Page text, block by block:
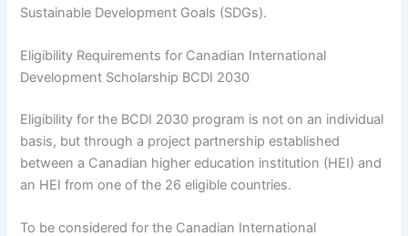
Sustainable Development Goals (SDGs).
Eligibility Requirements for Canadian International
Development Scholarship BCDI 2030
Eligibility for the BCDI 2030 program is not on an individual
basis, but through a project partnership established
between a Canadian higher education institution (HEI) and
an HEI from one of the 26 eligible countries.
To be considered for the Canadian International